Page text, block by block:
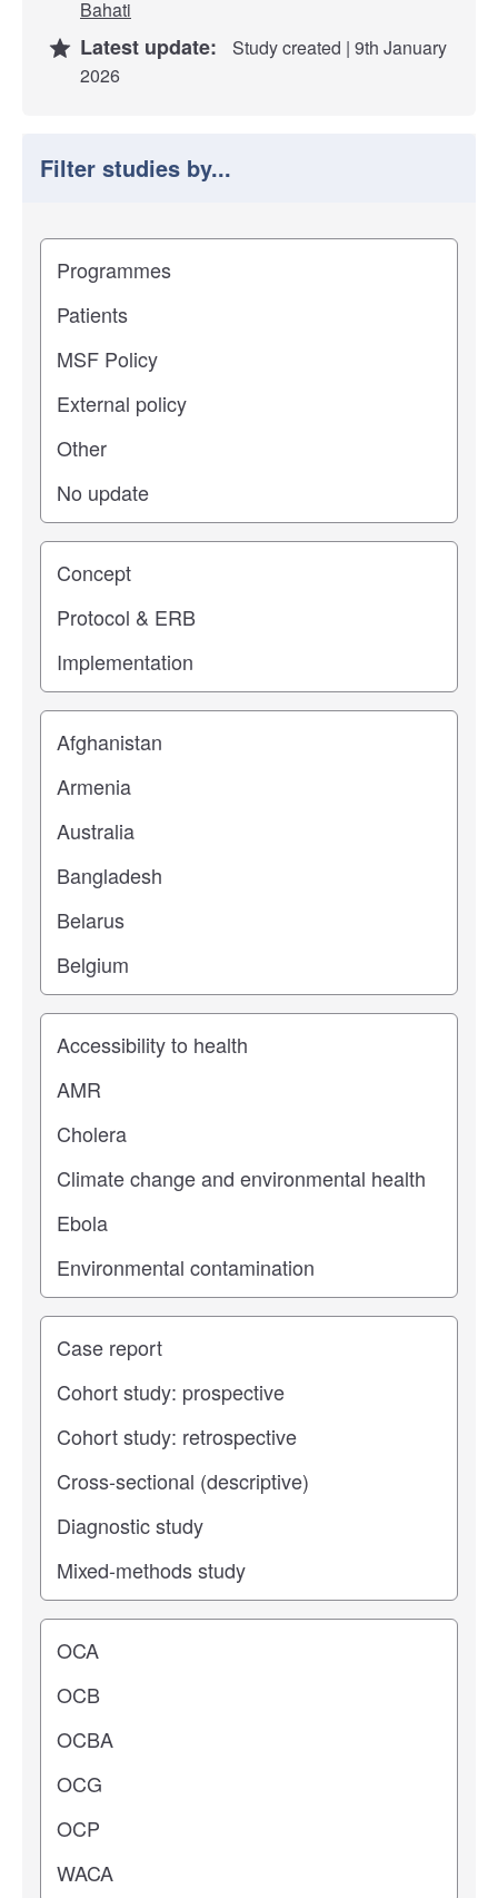
Bahati
Latest update:
Study created | 9th January
2026
Filter studies by...
Filter study results by
Study impact
Study stage
Location
Study topic
Study type
Operating center